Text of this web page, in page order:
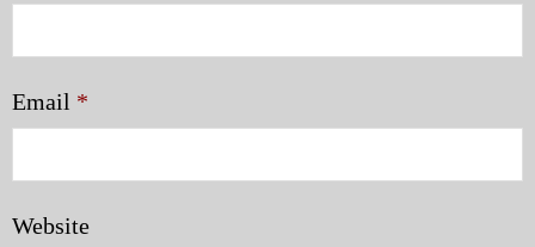
Email *
Website